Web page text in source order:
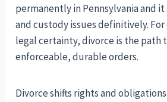
permanently in Pennsylvania and
and custody issues definitively.
legal certainty, divorce is the path
enforceable, durable orders.
Divorce shifts rights and